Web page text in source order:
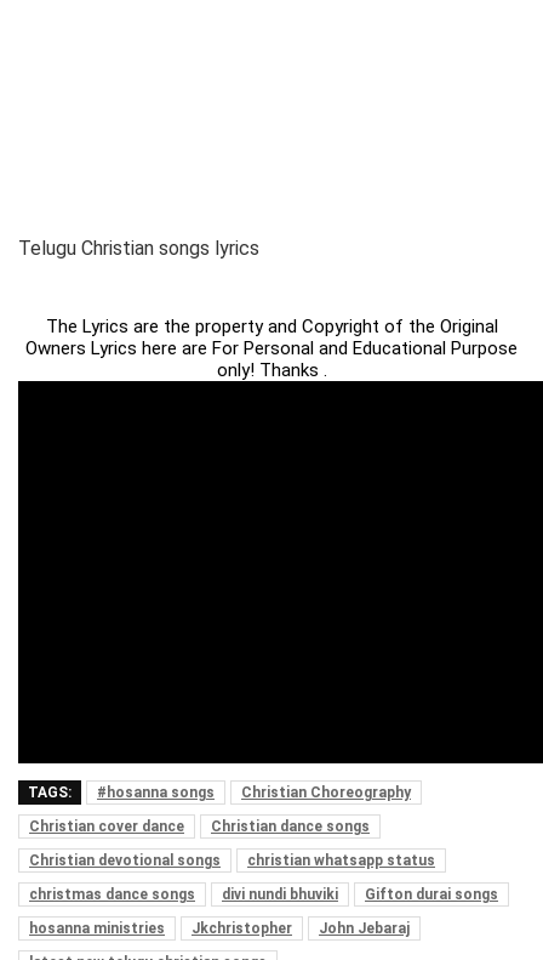
Telugu Christian songs lyrics
The Lyrics are the property and Copyright of the Original
Owners Lyrics here are For Personal and Educational Purpose
only! Thanks .
TAGS: #hosanna songs
Christian Choreography
Christian cover dance
Christian dance songs
Christian devotional songs
christian whatsapp status
christmas dance songs
divi nundi bhuviki
Gifton durai songs
hosanna ministries
Jkchristopher
John Jebaraj